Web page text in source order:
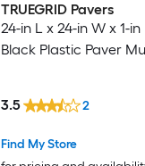
TRUEGRID Pavers
24-in L x 24-in W x 1-
Black Plastic Paver
Find My Store
3.5 2